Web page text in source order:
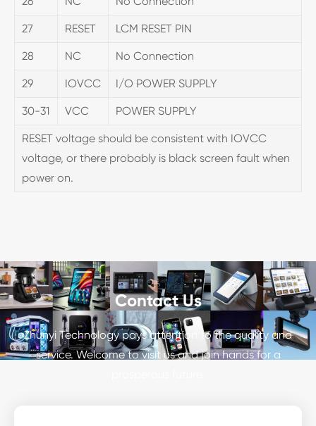
27 RESET LCM RESET PIN
28 NC No Connection
29 IOVCC I/O POWER SUPPLY
30-31 VCC POWER SUPPLY
RESET voltage should be consistent with IOVCC
voltage, or there probably is black screen fault when
power on.
Contact Us
Zhunyi Technology pays attention to the quality and
service. Welcome to visit us and join hands for a